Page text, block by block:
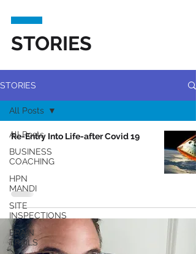
STORIES
STORIES
All Posts
BUSINESS
COACHING
HPN
MANDI
SITE
INSPECTIONS
BRAIN
TRAILS
All Posts
Re-Entry Into Life-after Covid 19